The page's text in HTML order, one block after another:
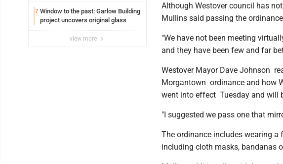
7 Window to the past: Garlow Building
project uncovers original glass
view more
Although Westover council has
Mullins said passing the
"We have not been meeting
and they have been few and far
Westover Mayor Dave Johnson
Morgantown ordinance and how
went into effect Tuesday and will
"I suggested we pass one that
The ordinance includes wearing
including cloth masks, bandanas